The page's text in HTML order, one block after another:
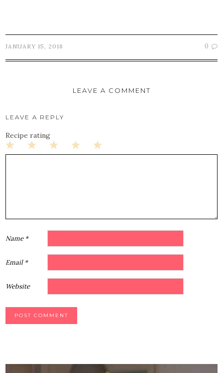
JANUARY 15, 2018 0
LEAVE A COMMENT
LEAVE A REPLY
Recipe rating
5
4
3
2
1
Name *
Email *
Website